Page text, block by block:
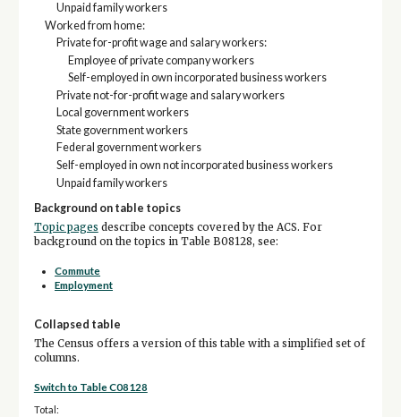
Unpaid family workers
Worked from home:
Private for-profit wage and salary workers:
Employee of private company workers
Self-employed in own incorporated business workers
Private not-for-profit wage and salary workers
Local government workers
State government workers
Federal government workers
Self-employed in own not incorporated business workers
Unpaid family workers
Background on table topics
Topic pages describe concepts covered by the ACS. For
background on the topics in Table B08128, see:
Commute
Employment
Collapsed table
The Census offers a version of this table with a simplified set of
columns.
Switch to Table C08128
Total: